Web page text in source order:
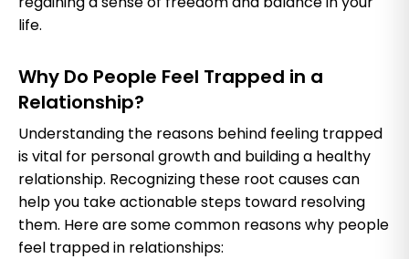
life.
Why Do People Feel Trapped in a
Relationship?
Understanding the reasons behind feeling trapped
is vital for personal growth and building a healthy
relationship. Recognizing these root causes can
help you take actionable steps toward resolving
them. Here are some common reasons why people
feel trapped in relationships: